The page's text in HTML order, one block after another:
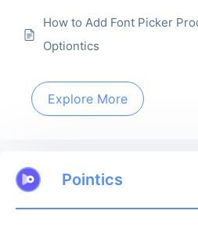
How to Add Font Picker
Optiontics
Explore More
Pointics